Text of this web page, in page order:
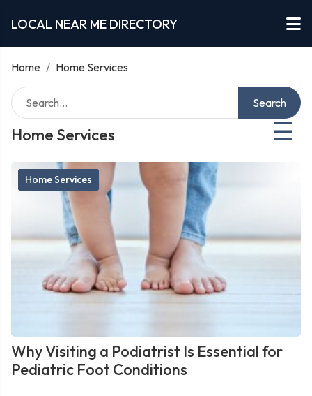
LOCAL NEAR ME DIRECTORY
Home / Home Services
Home Services ☰
Search
Home Services
Why Visiting a Podiatrist Is Essential for
Pediatric Foot Conditions